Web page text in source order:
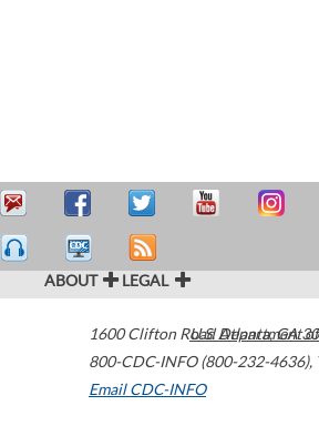
ABOUT LEGAL
1600 Clifton Road Atlanta,GA
800-CDC-INFO (800-232-4636),
Email CDC-INFO
U.S. Department